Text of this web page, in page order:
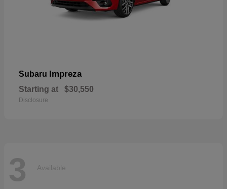
Subaru Impreza
Starting at $30,550
Disclosure
3 Available